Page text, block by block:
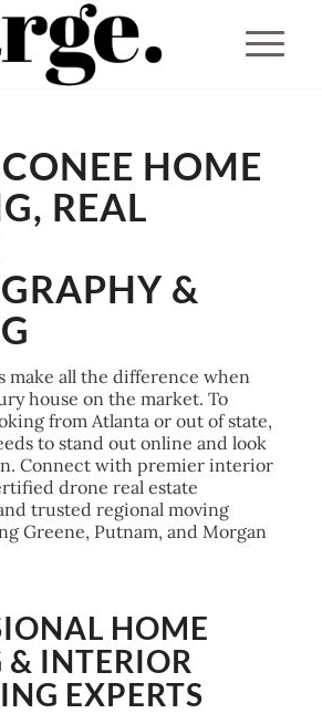
Estate Photography & MovingHOME
REAL
&
make all the difference when
house on the market. To
from Atlanta or out of state,
to stand out online and look
Connect with premier interior
drone real estate
trusted regional moving
Greene, Putnam, and Morgan
HOME
& INTERIOR
EXPERTS